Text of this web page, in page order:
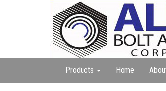
Products Home